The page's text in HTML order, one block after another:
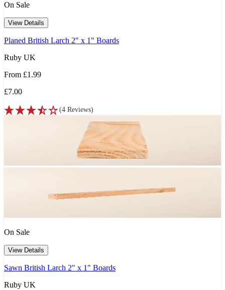
On Sale
View Details
Planed British Larch 2" x 1" Boards
Ruby UK
From £1.99
£7.00
(4 Reviews)
On Sale
View Details
Sawn British Larch 2" x 1" Boards
Ruby UK